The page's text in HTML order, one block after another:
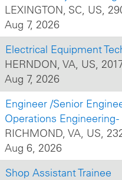
LEXINGTON, SC, US,
Aug 7, 2026
Electrical Equipment
HERNDON, VA, US,
Aug 7, 2026
Engineer /Senior
Operations Engineering
RICHMOND, VA, US,
Aug 6, 2026
Shop Assistant Trainee